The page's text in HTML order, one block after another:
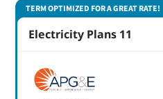
TERM OPTIMIZED FOR A GREAT RATE!
Electricity Plans 11